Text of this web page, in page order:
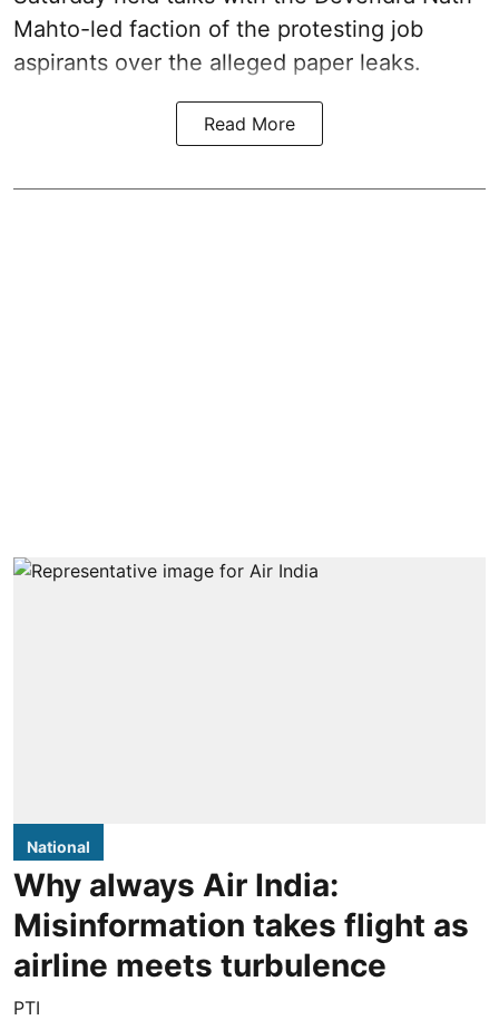
Mahto-led faction of the protesting job
aspirants over the alleged paper leaks.
Read More
National
Why always Air India:
Misinformation takes flight as
airline meets turbulence
PTI